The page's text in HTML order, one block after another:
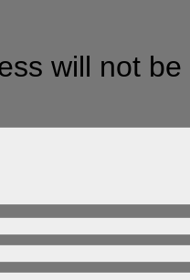
will not